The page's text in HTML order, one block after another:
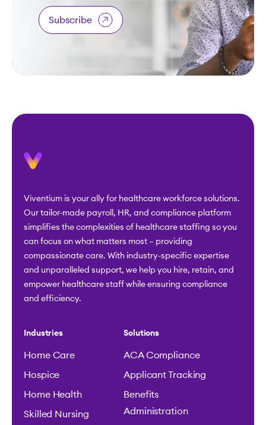
Subscribe
Viventium is your ally for healthcare workforce solutions.
Our tailor-made payroll, HR, and compliance platform
simplifies the complexities of healthcare staffing so you
can focus on what matters most – providing
compassionate care. With industry-specific expertise
and unparalleled support, we help you hire, retain, and
empower healthcare staff while ensuring compliance
and efficiency.
Industries
Home Care
Hospice
Home Health
Skilled Nursing
Solutions
ACA Compliance
Applicant Tracking
Benefits
Administration